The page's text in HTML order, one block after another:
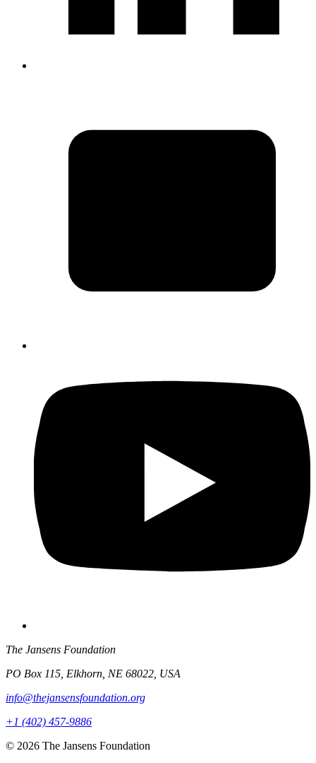
The Jansens Foundation
PO Box 115, Elkhorn, NE 68022, USA
info@thejansensfoundation.org
+1 (402) 457-9886
© 2026 The Jansens Foundation